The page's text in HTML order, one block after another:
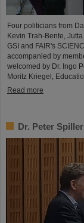
Four politicians from
Kevin Trah-Bente,
GSI and FAIR's
accompanied by
welcomed by Dr. Ingo
Moritz Kriegel,
Read more
Dr. Peter